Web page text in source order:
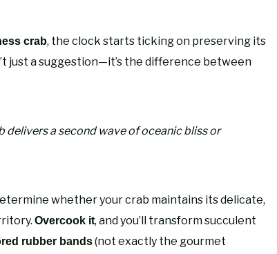
crab, the clock starts ticking on preserving its
just a suggestion—it’s the difference between
delivers a second wave of oceanic bliss or
whether your crab maintains its delicate,
Overcook it, and you’ll transform succulent
rubber bands(not exactly the gourmet